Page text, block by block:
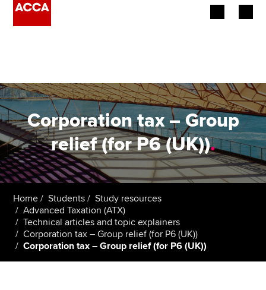
Employers
Learning providers
Members
Students
Affiliates
Policy and insights
Corporation tax – Group
relief (for P6 (UK)).
Home Students
Study resources
Advanced Taxation (ATX)
Technical articles and topic explainers
Corporation tax – Group relief (for P6 (UK))
Corporation tax – Group relief (for P6 (UK))